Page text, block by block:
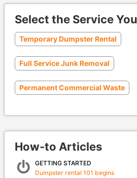
Select the Service
Temporary Dumpster Rental
Full Service Junk Removal
Permanent Commercial Waste
How-to Articles
GETTING STARTED
Dumpster rental 101 begins